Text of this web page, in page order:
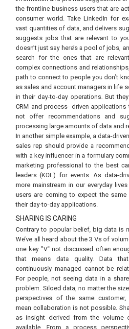
the frontline business users that are
consumer world. Take LinkedIn for
vast quantities of data, and delivers
suggests jobs that are relevant to
doesn’t just say here’s a pool of jobs,
search for the ones that are
complex connections and
path to connect to people you don’t
as sales and account managers in life
in their day-to-day operations. But
CRM and process- driven
not offer recommendations and
processing large amounts of data and
In another simple example, a data-
sales rep should provide a
with a key influencer in a formulary
marketing professional to the best
leaders (KOL) for events. As data-
more mainstream in our everyday
users are coming to expect the
their day-to-day applications.
SHARING IS CARING
Contrary to popular belief, big data is
We’ve all heard about the 3 Vs of
one key "V" not discussed often
that means data quality. Data
continuously managed cannot be
For people, not seeing data in a
problem. Siloed data, no matter the
perspectives of the same
mean collaboration is not possible.
as insight derived from the
available. From a process